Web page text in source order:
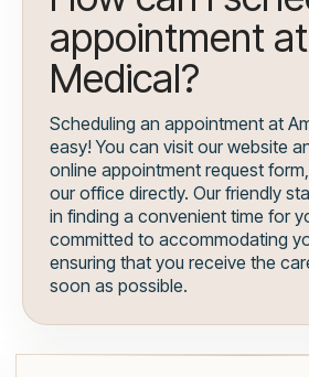
appointment
Medical?
Scheduling an appointment at
easy! You can visit our website
online appointment request
our office directly. Our friendly
in finding a convenient time for
committed to accommodating
ensuring that you receive the
soon as possible.